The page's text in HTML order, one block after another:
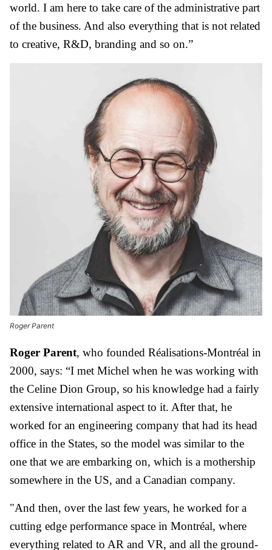
world. I am here to take care of the administrative part
of the business. And also everything that is not related
to creative, R&D, branding and so on.”
Roger Parent
Roger Parent, who founded Réalisations-Montréal in
2000, says: “I met Michel when he was working with
the Celine Dion Group, so his knowledge had a fairly
extensive international aspect to it. After that, he
worked for an engineering company that had its head
office in the States, so the model was similar to the
one that we are embarking on, which is a mothership
somewhere in the US, and a Canadian company.
"And then, over the last few years, he worked for a
cutting edge performance space in Montréal, where
everything related to AR and VR, and all the ground-